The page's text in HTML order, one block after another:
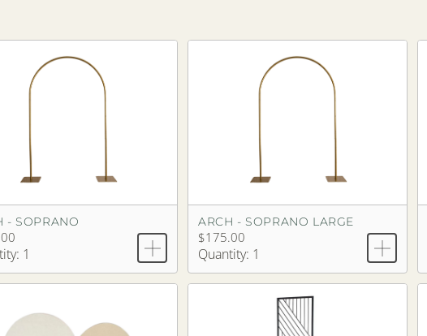
- SOPRANO
1
ARCH - SOPRANO LARGE
$175.00
Quantity: 1